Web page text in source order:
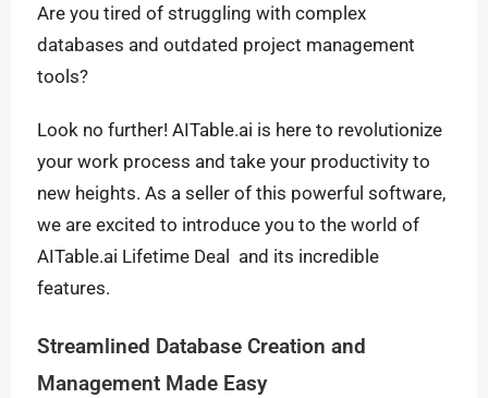
Are you tired of struggling with complex
databases and outdated project management
tools?
Look no further! AITable.ai is here to revolutionize
your work process and take your productivity to
new heights. As a seller of this powerful software,
we are excited to introduce you to the world of
AITable.ai Lifetime Deal and its incredible
features.
Streamlined Database Creation and
Management Made Easy